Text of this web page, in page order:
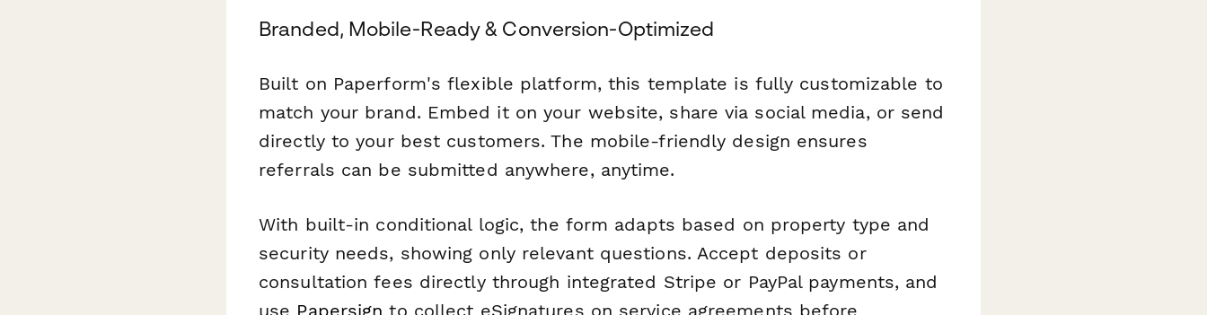
Branded, Mobile-Ready & Conversion-Optimized
Built on Paperform's flexible platform, this template is fully customizable to
match your brand. Embed it on your website, share via social media, or send
directly to your best customers. The mobile-friendly design ensures
referrals can be submitted anywhere, anytime.
With built-in conditional logic, the form adapts based on property type and
security needs, showing only relevant questions. Accept deposits or
consultation fees directly through integrated Stripe or PayPal payments, and
use Papersign to collect eSignatures on service agreements before